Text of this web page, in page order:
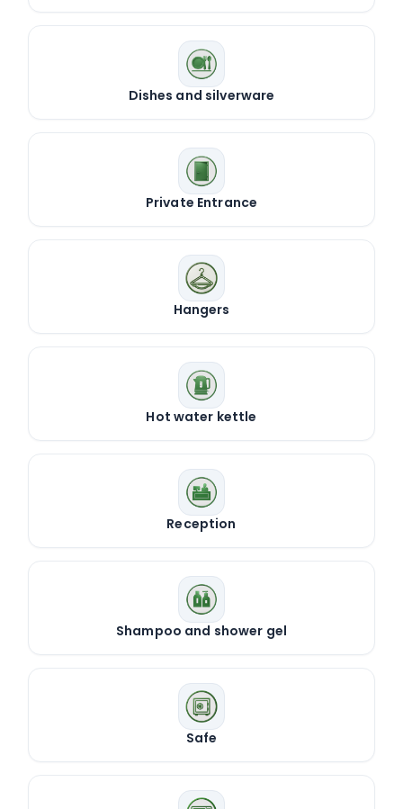
Dishes and silverware
Private Entrance
Hangers
Hot water kettle
Reception
Shampoo and shower gel
Safe